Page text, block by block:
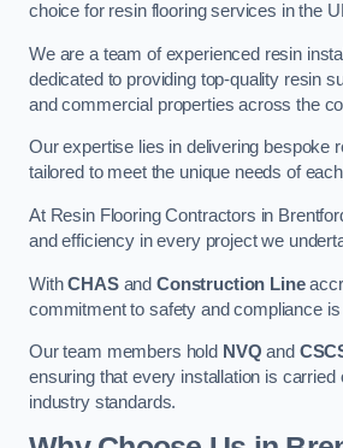
choice for resin flooring services in the
We are a team of experienced resin
dedicated to providing top-quality resin
and commercial properties across the
Our expertise lies in delivering bespoke
tailored to meet the unique needs of
At Resin Flooring Contractors in
and efficiency in every project we
WithCHASand Construction Line
commitment to safety and compliance
Our team members hold NVQ and
ensuring that every installation is carried
industry standards.